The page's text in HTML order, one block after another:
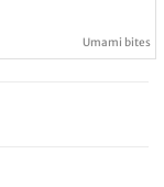
Umami bites